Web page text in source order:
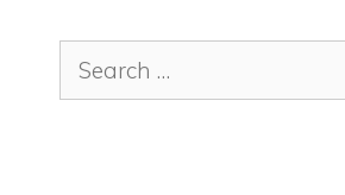
Search
for: